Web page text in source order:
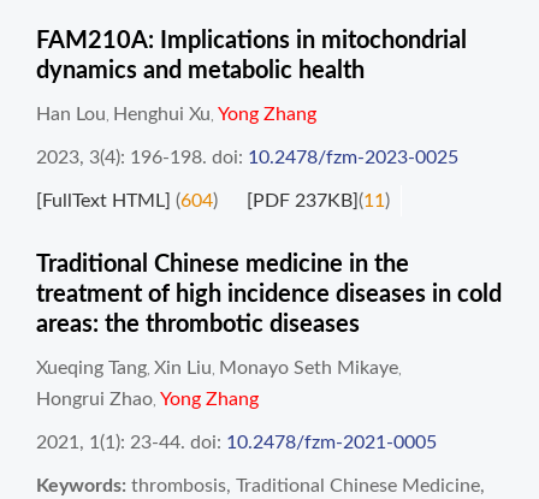
FAM210A: Implications in mitochondrial
dynamics and metabolic health
Han Lou Henghui Xu Yong Zhang
2023, 3(4): 196-198. doi: 10.2478/fzm-2023-0025
[FullText HTML] (604) [PDF 237KB](11 )
Traditional Chinese medicine in the
treatment of high incidence diseases in cold
areas: the thrombotic diseases
Xueqing Tang Xin Liu Monayo Seth Mikaye
Hongrui Zhao Yong Zhang
2021, 1(1): 23-44. doi: 10.2478/fzm-2021-0005
Keywords: thrombosis, Traditional Chinese Medicine,